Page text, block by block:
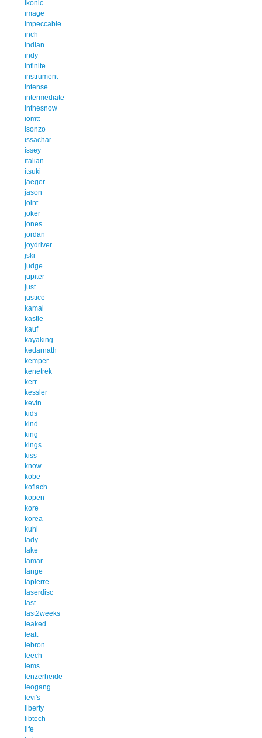
ikonic
image
impeccable
inch
indian
indy
infinite
instrument
intense
intermediate
inthesnow
iomtt
isonzo
issachar
issey
italian
itsuki
jaeger
jason
joint
joker
jones
jordan
joydriver
jski
judge
jupiter
just
justice
kamal
kastle
kauf
kayaking
kedarnath
kemper
kenetrek
kerr
kessler
kevin
kids
kind
king
kings
kiss
know
kobe
koflach
kopen
kore
korea
kuhl
lady
lake
lamar
lange
lapierre
laserdisc
last
last2weeks
leaked
leatt
lebron
leech
lems
lenzerheide
leogang
levi's
liberty
libtech
life